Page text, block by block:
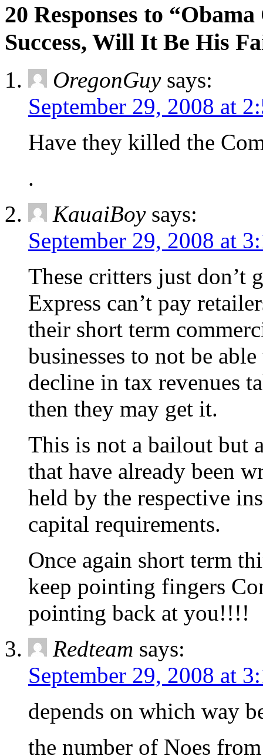
20 Responses to
Success, Will It Be His
OregonGuy says:
September 29, 2008 at
Have they killed the
.
KauaiBoy says:
September 29, 2008 at
These critters just don’t
Express can’t pay
their short term
businesses to not be
decline in tax revenues
then they may get it.
This is not a bailout but
that have already been
held by the respective
capital requirements.
Once again short term
keep pointing fingers
pointing back at you!!!!
Redteam says:
September 29, 2008 at
depends on which way
the number of Noes